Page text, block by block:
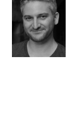
o
o
k
e
r
e
d
I
n